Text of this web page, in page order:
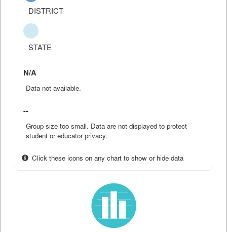
DISTRICT
STATE
N/A
Data not available.
--
Group size too small. Data are not displayed to protect
student or educator privacy.
Click these icons on any chart to show or hide data